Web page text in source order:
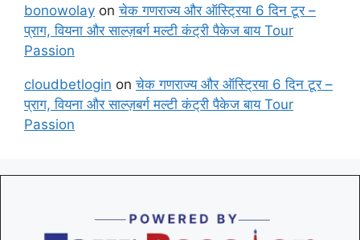
bonowolay onचेक गणराज्य और ऑस्ट्रिया 6 दिन टूर –
प्राग, वियना और साल्ज़बर्ग मल्टी कंट्री पैकेज बाय Tour
Passion
cloudbetlogin onचेक गणराज्य और ऑस्ट्रिया 6 दिन टूर –
प्राग, वियना और साल्ज़बर्ग मल्टी कंट्री पैकेज बाय Tour
Passion